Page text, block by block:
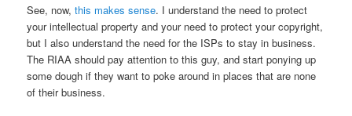
See, now,this makes sense. I understand the need to protect
your intellectual property and your need to protect your copyright,
but I also understand the need for the ISPs to stay in business.
The RIAA should pay attention to this guy, and start ponying up
some dough if they want to poke around in places that are none
of their business.